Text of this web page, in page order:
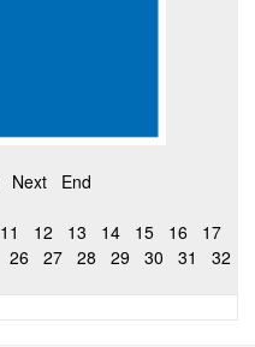
Next End
11 12 13 14 15 16
17
26 27 28 29 30 31 32